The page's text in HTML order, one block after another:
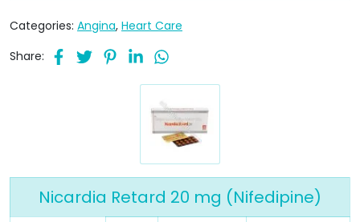
Categories: Angina, Heart Care
Share:
Nicardia Retard 20 mg (Nifedipine)